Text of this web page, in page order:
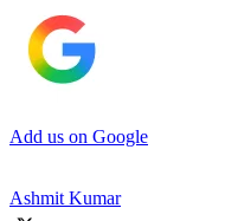
Add us on Google
Ashmit Kumar